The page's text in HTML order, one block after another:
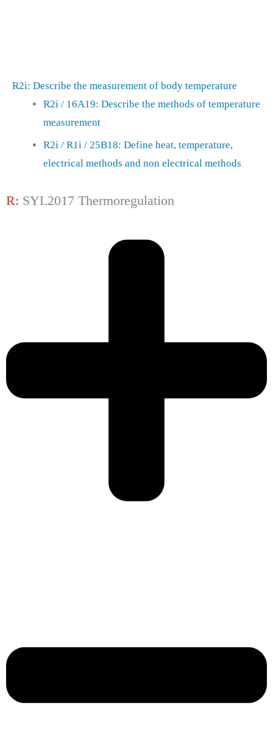
R2i: Describe the measurement of body temperature
R2i / 16A19: Describe the methods of temperature
measurement
R2i / R1i / 25B18: Define heat, temperature,
electrical methods and non electrical methods
R: SYL2017 Thermoregulation